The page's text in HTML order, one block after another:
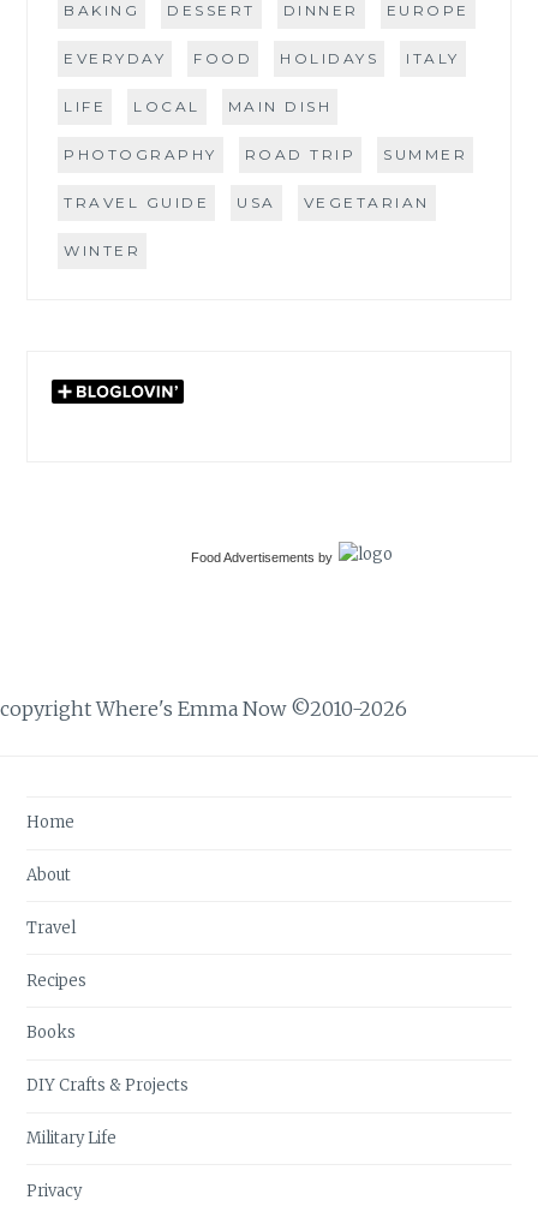
BAKING DESSERT DINNER EUROPE
EVERYDAY FOOD HOLIDAYS ITALY
LIFE LOCAL MAIN DISH
PHOTOGRAPHY ROAD TRIP SUMMER
TRAVEL GUIDE USA VEGETARIAN
WINTER
Food Advertisements by
copyright Where's Emma Now ©2010-2026
Home
About
Travel
Recipes
Books
DIY Crafts & Projects
Military Life
Privacy